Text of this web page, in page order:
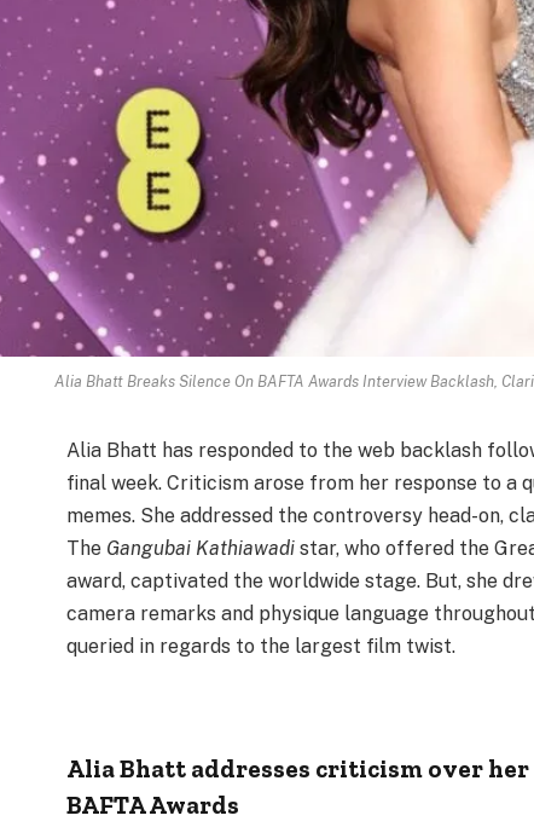
Alia Bhatt Breaks Silence On BAFTA Awards Interview Backlash,
Alia Bhatt has responded to the web backlash
final week. Criticism arose from her response to a
memes. She addressed the controversy head-on,
The Gangubai Kathiawadi star, who offered the
award, captivated the worldwide stage. But, she
camera remarks and physique language
queried in regards to the largest film twist.
Alia Bhatt addresses criticism over her
BAFTA Awards